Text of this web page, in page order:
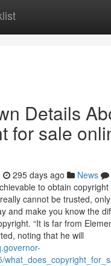
Details
for sale
295 days ago News
to obtain
cannot be trusted,
and make you know the
“It is far from
noting that he will